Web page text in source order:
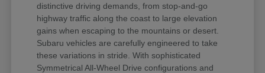
distinctive driving demands, from stop-and-go
highway traffic along the coast to large elevation
gains when escaping to the mountains or desert.
Subaru vehicles are carefully engineered to take
these variations in stride. With sophisticated
Symmetrical All-Wheel Drive configurations and